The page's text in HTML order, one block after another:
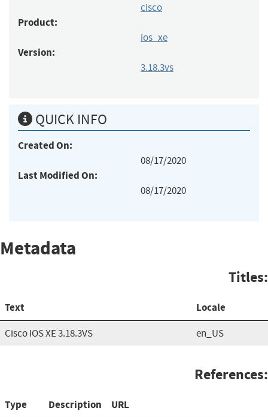
cisco
Product:
ios_xe
Version:
3.18.3vs
QUICK INFO
Created On:
08/17/2020
Last Modified On:
08/17/2020
Metadata
Titles:
Text Locale
Cisco IOS XE 3.18.3VS en_US
References:
Type Description URL